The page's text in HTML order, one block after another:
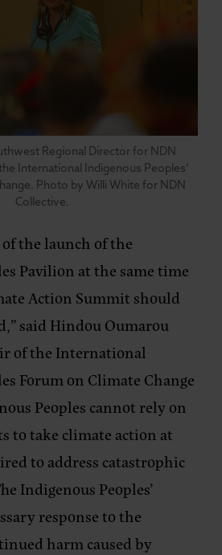
Regional Director for NDN
International Indigenous Peoples’
Photo by Willi White for NDN
Collective.
the launch of the
Pavilion at the same time
Action Summit should
said Hindou Oumarou
of the International
Forum on Climate Change
Peoples cannot rely on
to take climate action at
to address catastrophic
Indigenous Peoples’
response to the
harm caused by